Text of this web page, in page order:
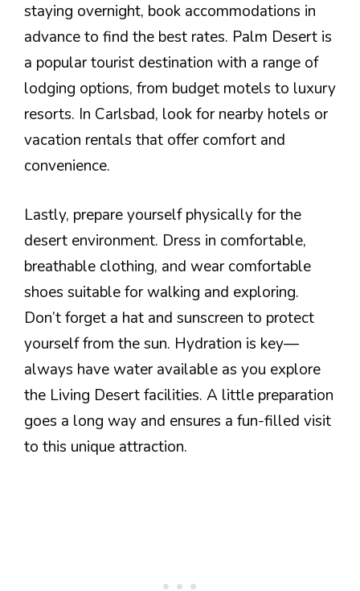
staying overnight, book accommodations in
advance to find the best rates. Palm Desert is
a popular tourist destination with a range of
lodging options, from budget motels to luxury
resorts. In Carlsbad, look for nearby hotels or
vacation rentals that offer comfort and
convenience.
Lastly, prepare yourself physically for the
desert environment. Dress in comfortable,
breathable clothing, and wear comfortable
shoes suitable for walking and exploring.
Don’t forget a hat and sunscreen to protect
yourself from the sun. Hydration is key—
always have water available as you explore
the Living Desert facilities. A little preparation
goes a long way and ensures a fun-filled visit
to this unique attraction.